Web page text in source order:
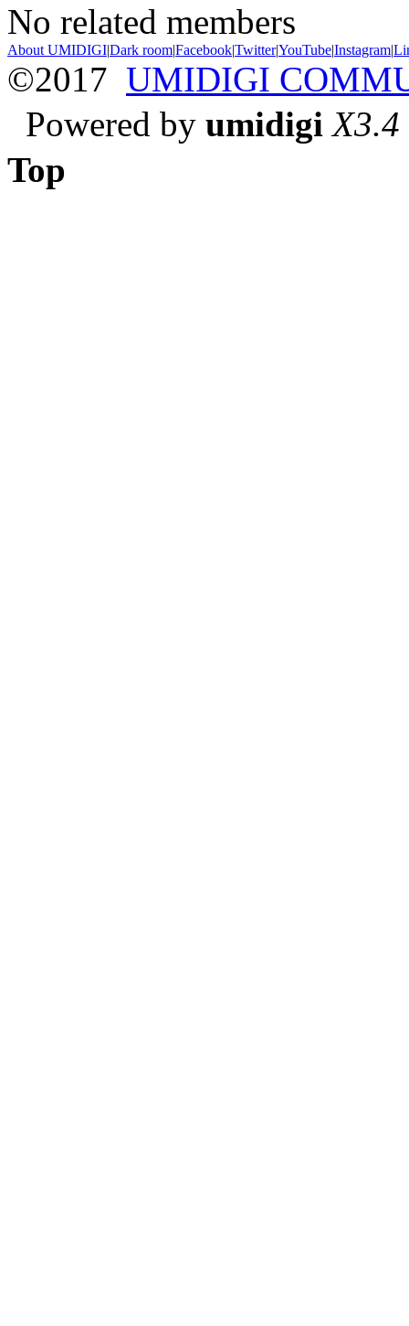
No related members
About UMIDIGI|Dark room|Facebook|Twitter|YouTube|Instagram|
©2017 UMIDIGI
Powered by umidigi X3.4
Top